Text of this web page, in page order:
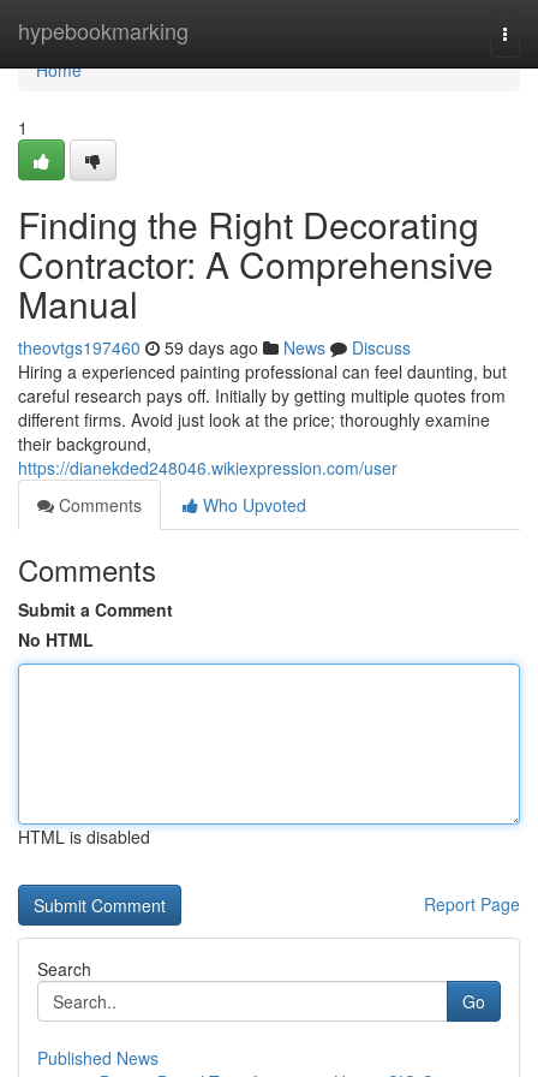
hypebookmarking
Home
Home
1
Finding the Right Decorating
Contractor: A Comprehensive
Manual
theovtgs197460 59 days ago News
Discuss
Hiring a experienced painting professional can feel daunting, but
careful research pays off. Initially by getting multiple quotes from
different firms. Avoid just look at the price; thoroughly examine
their background,
https://dianekded248046.wikiexpression.com/user
Comments
Who Upvoted
Comments
Submit a Comment
No HTML
HTML is disabled
Report Page
Search
Go
Published News